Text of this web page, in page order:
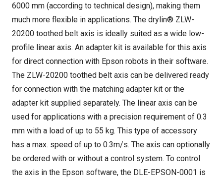
6000 mm (according to technical design), making them
much more flexible in applications. The drylin® ZLW-
20200 toothed belt axis is ideally suited as a wide low-
profile linear axis. An adapter kit is available for this axis
for direct connection with Epson robots in their software.
The ZLW-20200 toothed belt axis can be delivered ready
for connection with the matching adapter kit or the
adapter kit supplied separately. The linear axis can be
used for applications with a precision requirement of 0.3
mm with a load of up to 55 kg. This type of accessory
has a max. speed of up to 0.3m/s. The axis can optionally
be ordered with or without a control system. To control
the axis in the Epson software, the DLE-EPSON-0001 is